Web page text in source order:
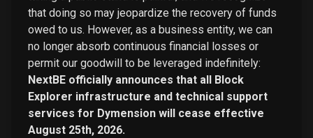
that doing so may jeopardize the recovery of funds
owed to us. However, as a business entity, we can
no longer absorb continuous financial losses or
permit our goodwill to be leveraged indefinitely:
NextBE officially announces that all Block
Explorer infrastructure and technical support
services for Dymension will cease effective
August 25th, 2026.